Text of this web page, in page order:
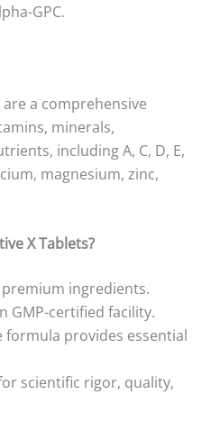
GPC.
a comprehensive
minerals,
including A, C, D, E,
magnesium, zinc,
X Tablets?
ingredients.
GMP-certified facility.
formula provides essential
scientific rigor, quality,